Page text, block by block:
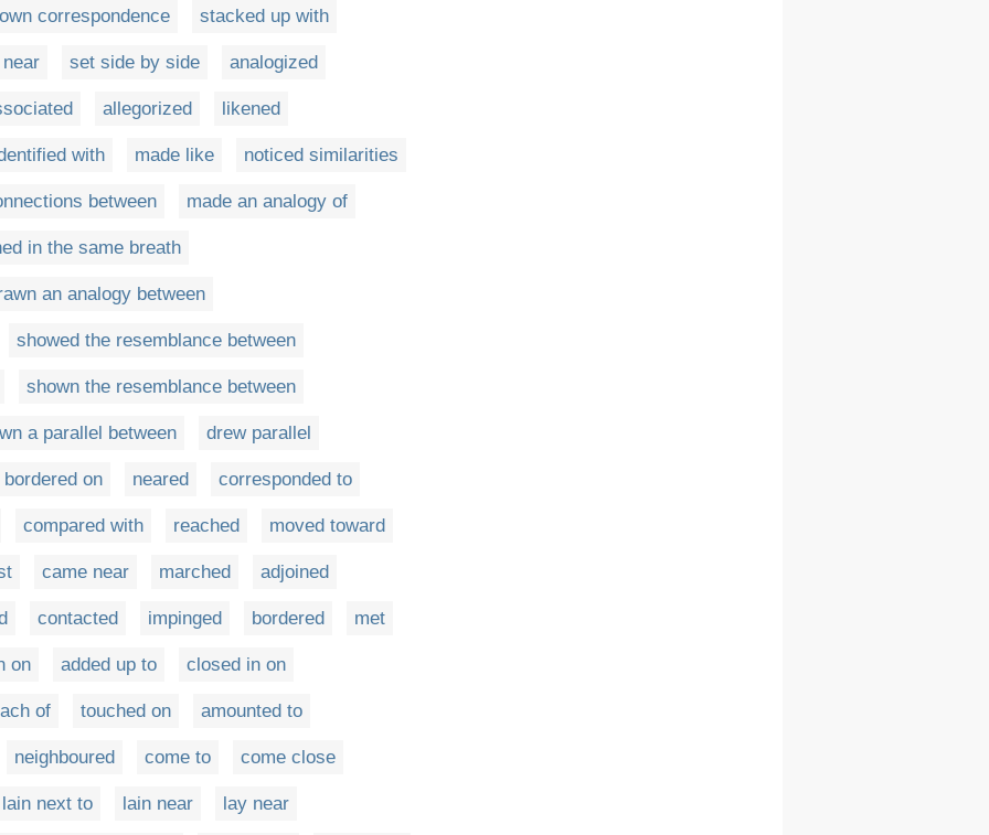
correspondence stacked up with
set side by side analogized
allegorized likened
with made like noticed similarities
between made an analogy of
in the same breath
an analogy between
showed the resemblance between
shown the resemblance between
a parallel between drew parallel
bordered on neared corresponded to
compared with reached moved toward
came near marched adjoined
contacted impinged bordered met
on added up to closed in on
of touched on amounted to
neighboured come to come close
lain next to lain near lay near